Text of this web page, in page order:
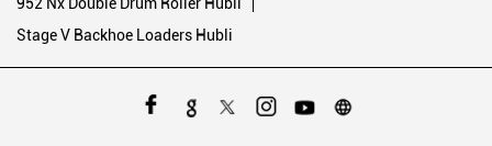
Stage V Backhoe Loaders Hubli